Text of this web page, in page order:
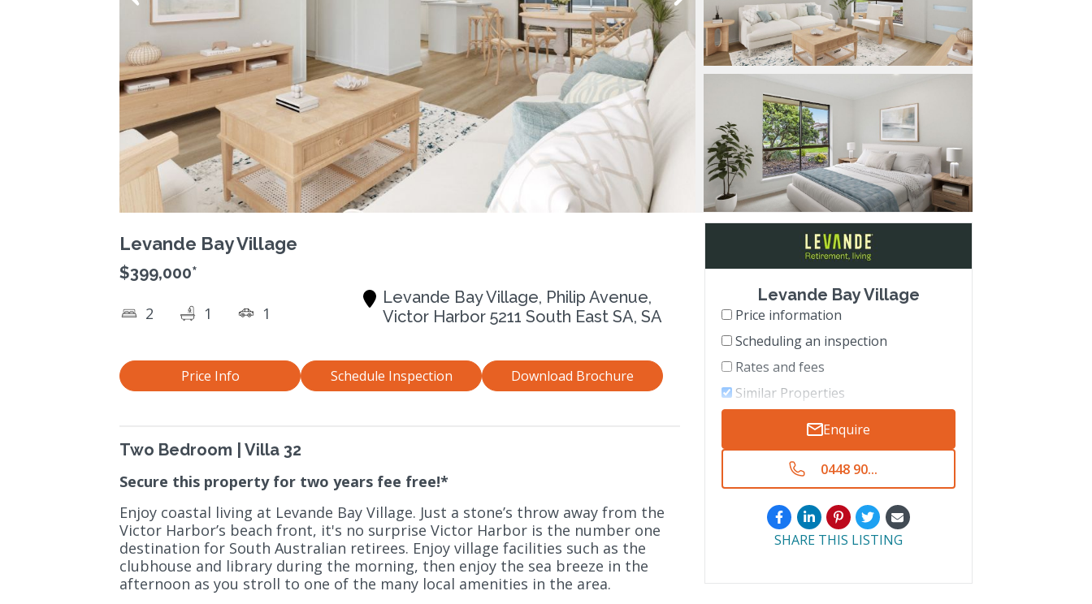
Levande Bay Village
2 1 1
Levande Bay Village, Philip Avenue,
Victor Harbor 5211 South East SA, SA
$399,000*
Price Info Schedule Inspection Download Brochure
Two Bedroom | Villa 32
Secure this property for two years fee free!*
Enjoy coastal living at Levande Bay Village. Just a stone’s throw away from the
Victor Harbor’s beach front, it's no surprise Victor Harbor is the number one
destination for South Australian retirees. Enjoy village facilities such as the
clubhouse and library during the morning, then enjoy the sea breeze in the
afternoon as you stroll to one of the many local amenities in the area.
Levande Bay Village
Price information
Scheduling an inspection
Rates and fees
Similar Properties
Enquire
0448 90...
SHARE THIS LISTING